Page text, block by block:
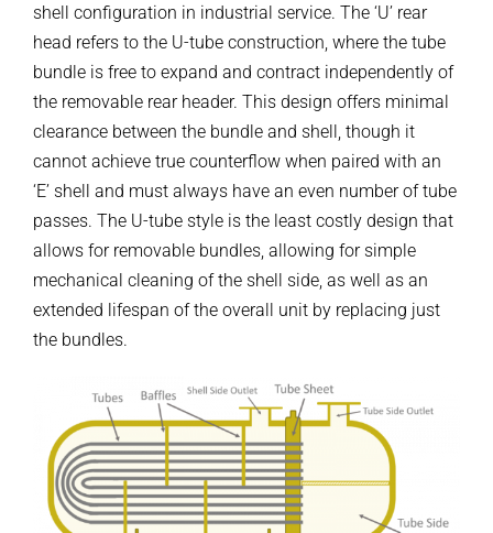
shell configuration in industrial service. The ‘U’ rear
head refers to the U-tube construction, where the tube
bundle is free to expand and contract independently of
the removable rear header. This design offers minimal
clearance between the bundle and shell, though it
cannot achieve true counterflow when paired with an
‘E’ shell and must always have an even number of tube
passes. The U-tube style is the least costly design that
allows for removable bundles, allowing for simple
mechanical cleaning of the shell side, as well as an
extended lifespan of the overall unit by replacing just
the bundles.